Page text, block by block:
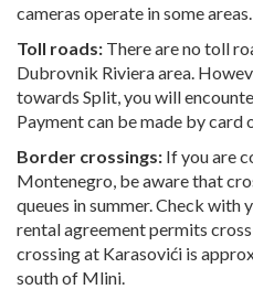
cameras operate in some areas.
Toll roads: There are no toll
Dubrovnik Riviera area.
towards Split, you will
Payment can be made by card
Border crossings: If you are
Montenegro, be aware that
queues in summer. Check with
rental agreement permits
crossing at Karasovići is
south of Mlini.